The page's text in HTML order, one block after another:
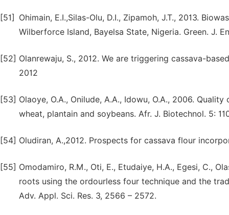
[51]
Ohimain, E.I.,Silas-Olu, D.I., Zipamoh, J.T., 2013.
Wilberforce Island, Bayelsa State, Nigeria. Green. J.
[52] Olanrewaju, S., 2012. We are triggering cassava-
2012
[53] Olaoye, O.A., Onilude, A.A., Idowu, O.A., 2006.
wheat, plantain and soybeans. Afr. J. Biotechnol. 5:
[54] Oludiran, A.,2012. Prospects for cassava flour
[55] Omodamiro, R.M., Oti, E., Etudaiye, H.A., Egesi, C.,
roots using the ordourless four technique and the
Adv. Appl. Sci. Res. 3, 2566 – 2572.